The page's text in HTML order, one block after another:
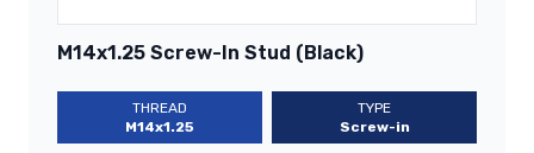
M14x1.25 Screw-In Stud (Black)
THREAD
M14x1.25
TYPE
Screw-in